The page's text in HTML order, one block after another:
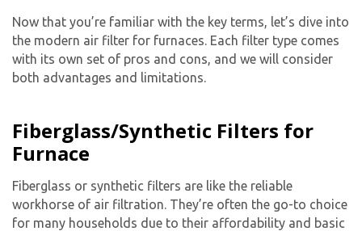
Now that you’re familiar with the key terms, let’s dive into
the modern air filter for furnaces. Each filter type comes
with its own set of pros and cons, and we will consider
both advantages and limitations.
Fiberglass/Synthetic Filters for
Furnace
Fiberglass or synthetic filters are like the reliable
workhorse of air filtration. They’re often the go-to choice
for many households due to their affordability and basic